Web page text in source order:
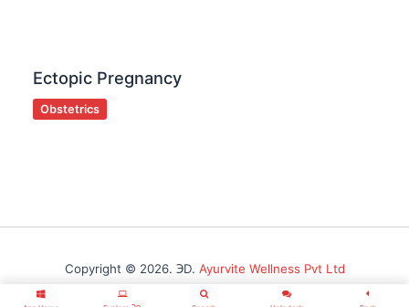
Ectopic Pregnancy
Obstetrics
Copyright © 2026. ℈D. Ayurvite Wellness Pvt Ltd